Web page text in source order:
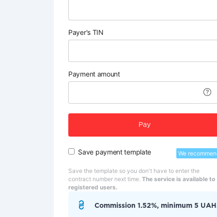
Payer's TIN
Payment amount
Pay
Save payment template We
Save the template so you don't have to enter the
contract number next time. The service is available to
registered users.
Commission 1.52%, minimum 5